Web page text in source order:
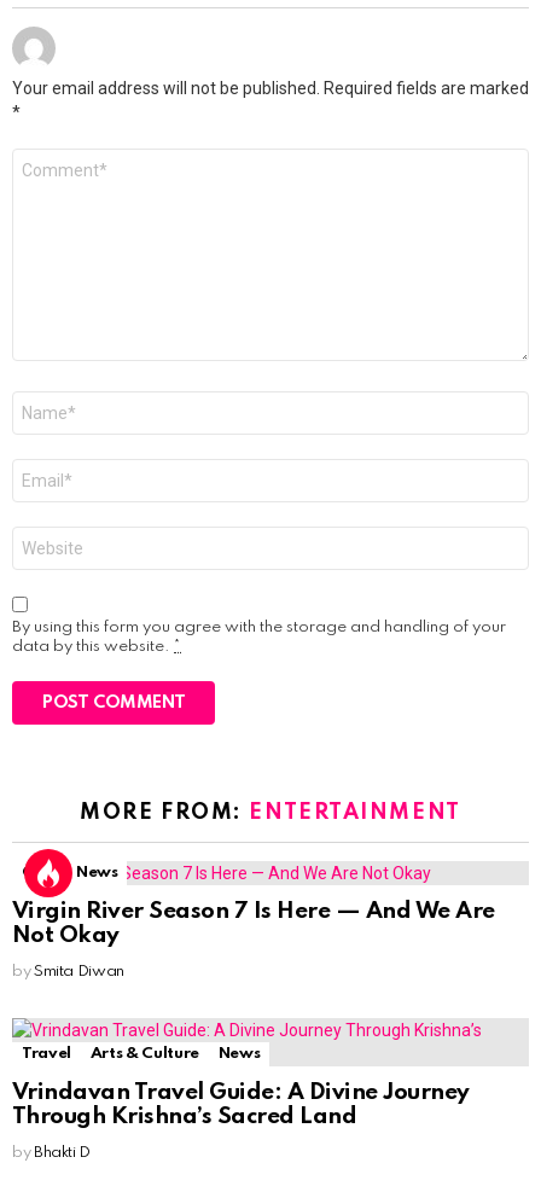
Your email address will not be published.
Required fields are marked
*
By using this form you agree with the storage and handling of your
data by this website. *
MORE FROM: ENTERTAINMENT
OTT News
Virgin River Season 7 Is Here — And We Are
Not Okay
by Smita Diwan
Travel Arts & Culture News
Vrindavan Travel Guide: A Divine Journey
Through Krishna’s Sacred Land
by Bhakti D